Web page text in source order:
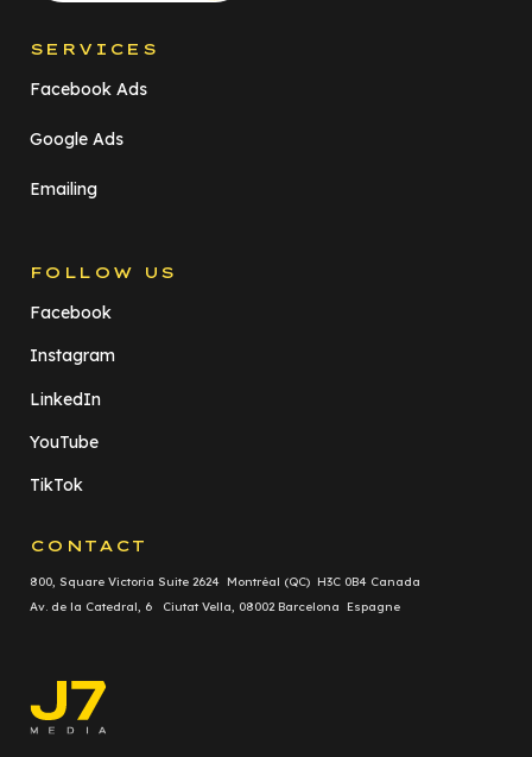
SERVICES
Facebook Ads
Google Ads
Emailing
FOLLOW US
Facebook
Instagram
LinkedIn
YouTube
TikTok
CONTACT
800, Square Victoria Suite 2624 Montréal (QC) H3C 0B4 Canada
Av. de la Catedral, 6 Ciutat Vella, 08002 Barcelona Espagne